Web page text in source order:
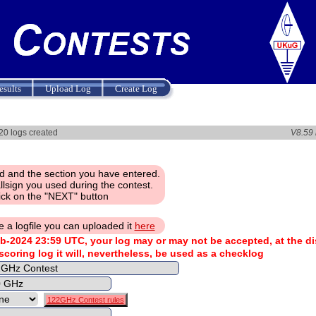
Upload Log Create Log
logs created V8.59
and the section you have entered.
you used during the contest.
on the "NEXT" button
a logfile you can uploaded it here
2024 23:59 UTC, your log may or may not be accepted, at the
log it will, nevertheless, be used as a checklog
122GHz Contest rules